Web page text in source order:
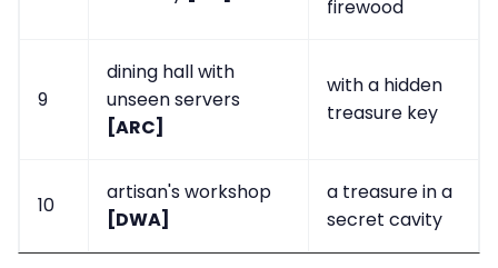
firewood
9
dining hall with
unseen servers
[ARC]
with a hidden
treasure key
10
artisan's workshop
[DWA]
a treasure in a
secret cavity